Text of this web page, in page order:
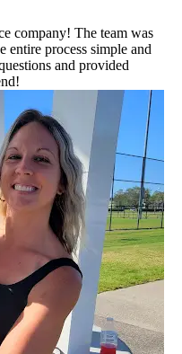
company! The team was
entire process simple and
and provided